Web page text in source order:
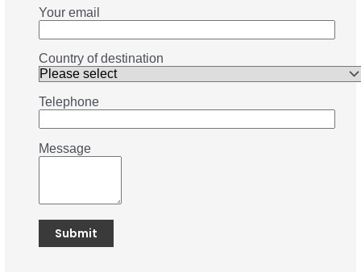
Your email
Country of destination
Telephone
Message